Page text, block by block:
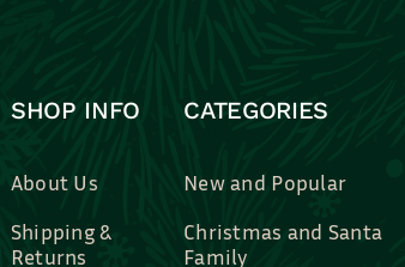
SHOP INFO
About Us
Shipping &
Returns
CATEGORIES
New and Popular
Christmas and Santa
Family